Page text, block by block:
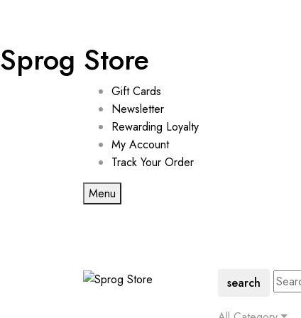
Sprog Store
Gift Cards
Newsletter
Rewarding Loyalty
My Account
Track Your Order
Menu
search